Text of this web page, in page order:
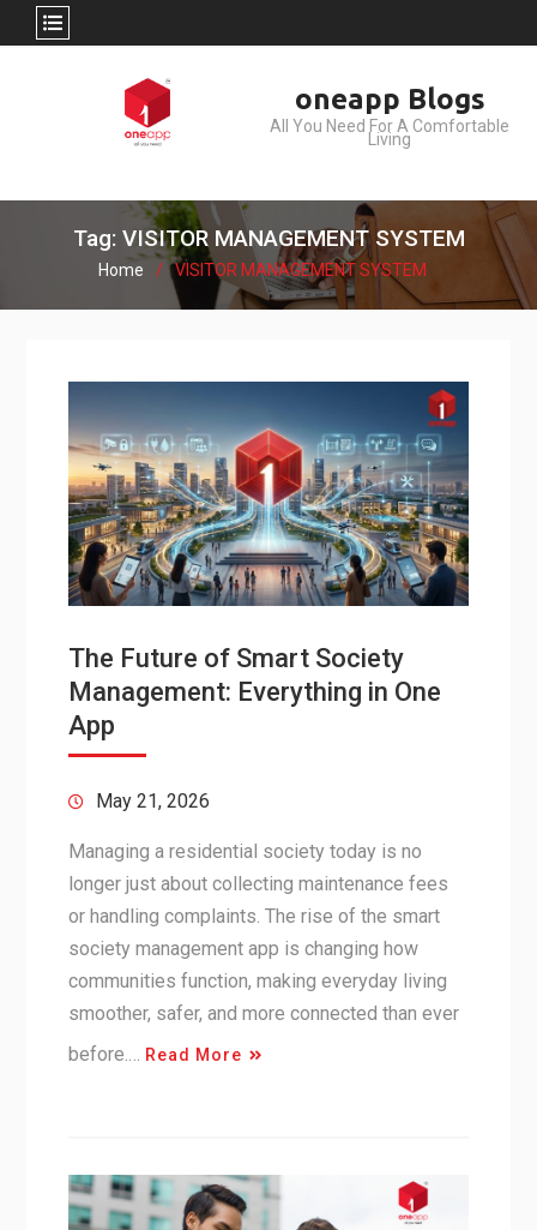
oneapp Blogs
All You Need For A Comfortable
Living
Tag: VISITOR MANAGEMENT SYSTEM
Home VISITOR MANAGEMENT SYSTEM
The Future of Smart Society
Management: Everything in One
App
May 21, 2026
Managing a residential society today is no
longer just about collecting maintenance fees
or handling complaints. The rise of the smart
society management app is changing how
communities function, making everyday living
smoother, safer, and more connected than ever
before.… Read More